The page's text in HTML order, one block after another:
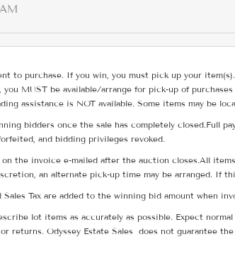
to purchase. If you win, you must pick up your
MUST be available/arrange for pick-up of
assistance is NOT available. Some items may be
bidders once the sale has completely closed.Full
and bidding privileges revoked.
the invoice e-mailed after the auction closes.All
an alternate pick-up time may be arranged. If
Sales Tax are added to the winning bid amount when
lot items as accurately as possible. Expect
returns. Odyssey Estate Sales does not guarantee